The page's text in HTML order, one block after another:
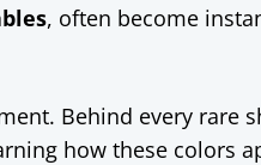
, often become
Behind every rare
how these colors